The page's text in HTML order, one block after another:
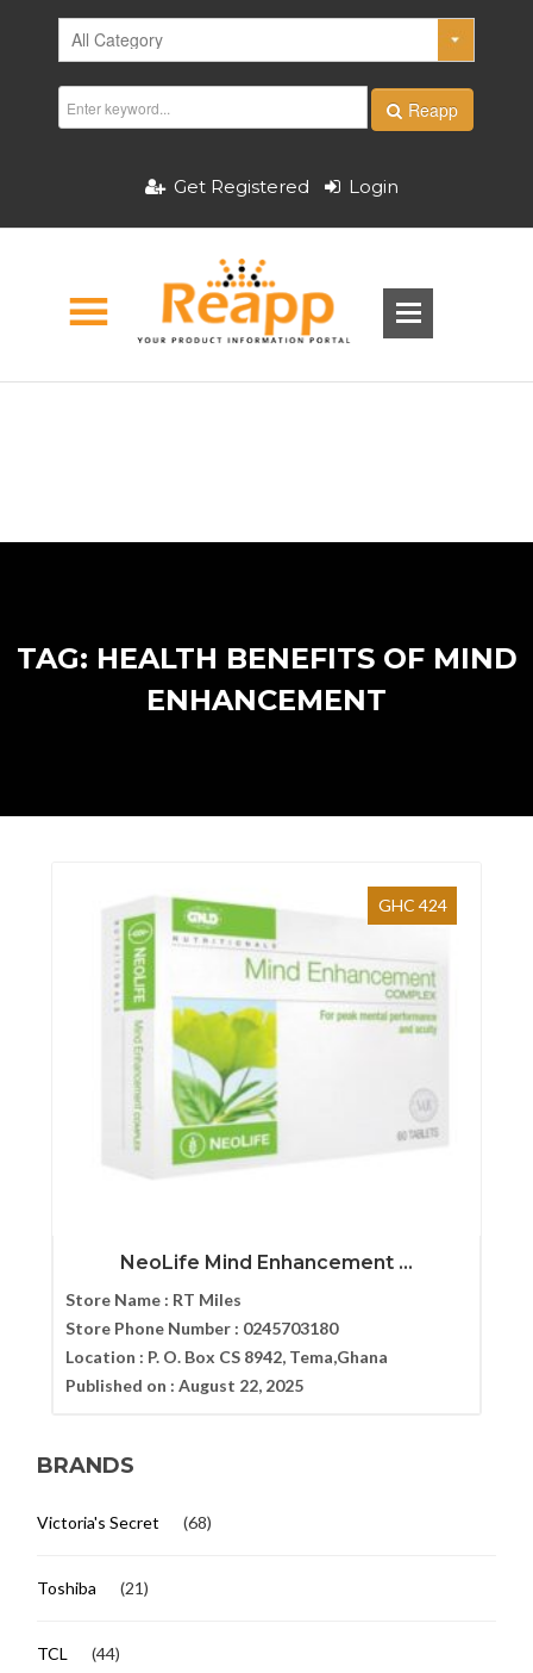
Reapp
Get Registered Login
TAG: HEALTH BENEFITS OF MIND
ENHANCEMENT
GHC 424
NeoLife Mind Enhancement ...
Store Name : RT Miles
Store Phone Number : 0245703180
Location : P. O. Box CS 8942, Tema,Ghana
Published on : August 22, 2025
BRANDS
Victoria's Secret (68)
Toshiba (21)
TCL (44)